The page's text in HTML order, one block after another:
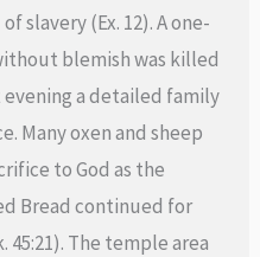
slavery (Ex. 12). A one-
blemish was killed
a detailed family
Many oxen and sheep
to God as the
Bread continued for
45:21). The temple area